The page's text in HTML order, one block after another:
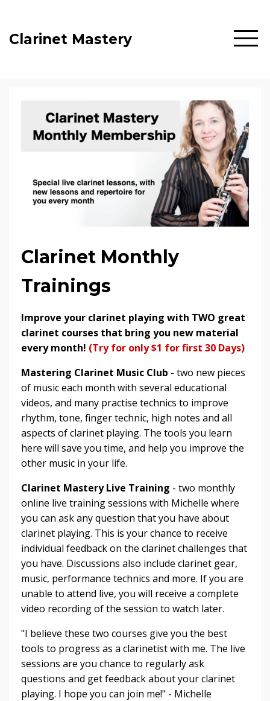
Clarinet Mastery
Clarinet Monthly
Trainings
Improve your clarinet playing with TWO great
clarinet courses that bring you new material
every month! (Try for only $1 for first 30 Days)
Mastering Clarinet Music Club - two new pieces
of music each month with several educational
videos, and many practise technics to improve
rhythm, tone, finger technic, high notes and all
aspects of clarinet playing. The tools you learn
here will save you time, and help you improve the
other music in your life.
Clarinet Mastery Live Training - two monthly
online live training sessions with Michelle where
you can ask any question that you have about
clarinet playing. This is your chance to receive
individual feedback on the clarinet challenges that
you have. Discussions also include clarinet gear,
music, performance technics and more. If you are
unable to attend live, you will receive a complete
video recording of the session to watch later.
"I believe these two courses give you the best
tools to progress as a clarinetist with me. The live
sessions are you chance to regularly ask
questions and get feedback about your clarinet
playing. I hope you can join me!" - Michelle